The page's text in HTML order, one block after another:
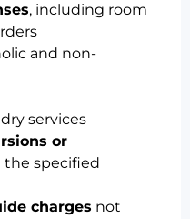
, including room
and non-
services
or
the specified
charges not